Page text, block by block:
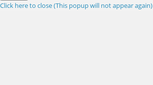
Click here to close (This popup will not appear again)